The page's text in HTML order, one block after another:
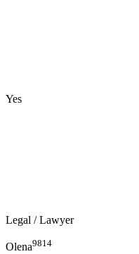
Yes
Legal / Lawyer
Olena9814